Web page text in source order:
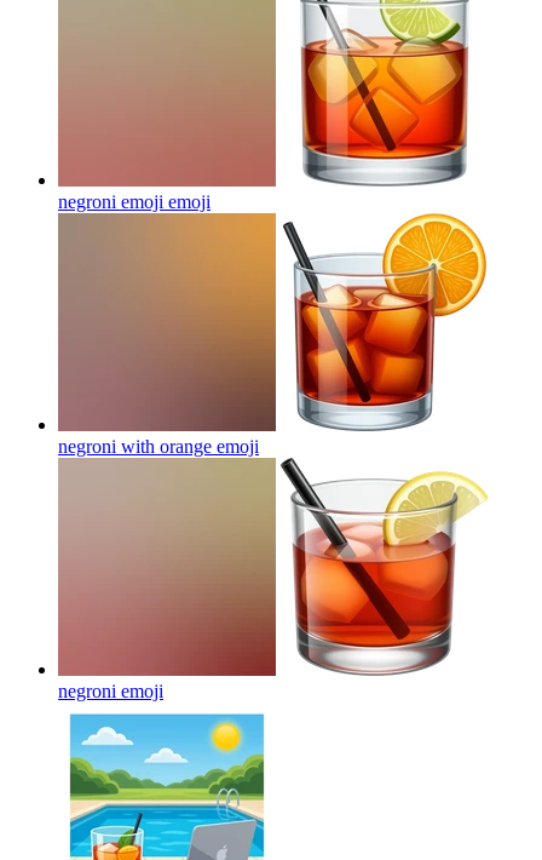
negroni emoji emoji
negroni with orange emoji
negroni emoji